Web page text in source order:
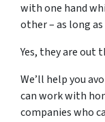
with one hand
other – as long
Yes, they are out
We’ll help you
can work with
companies who